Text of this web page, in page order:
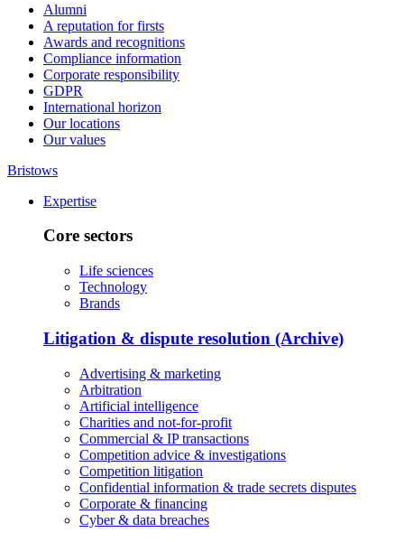
Alumni
A reputation for firsts
Awards and recognitions
Compliance information
Corporate responsibility
GDPR
International horizon
Our locations
Our values
Bristows
Expertise
Core sectors
Life sciences
Technology
Brands
Litigation & dispute resolution (Archive)
Advertising & marketing
Arbitration
Artificial intelligence
Charities and not-for-profit
Commercial & IP transactions
Competition advice & investigations
Competition litigation
Confidential information & trade secrets disputes
Corporate & financing
Cyber & data breaches